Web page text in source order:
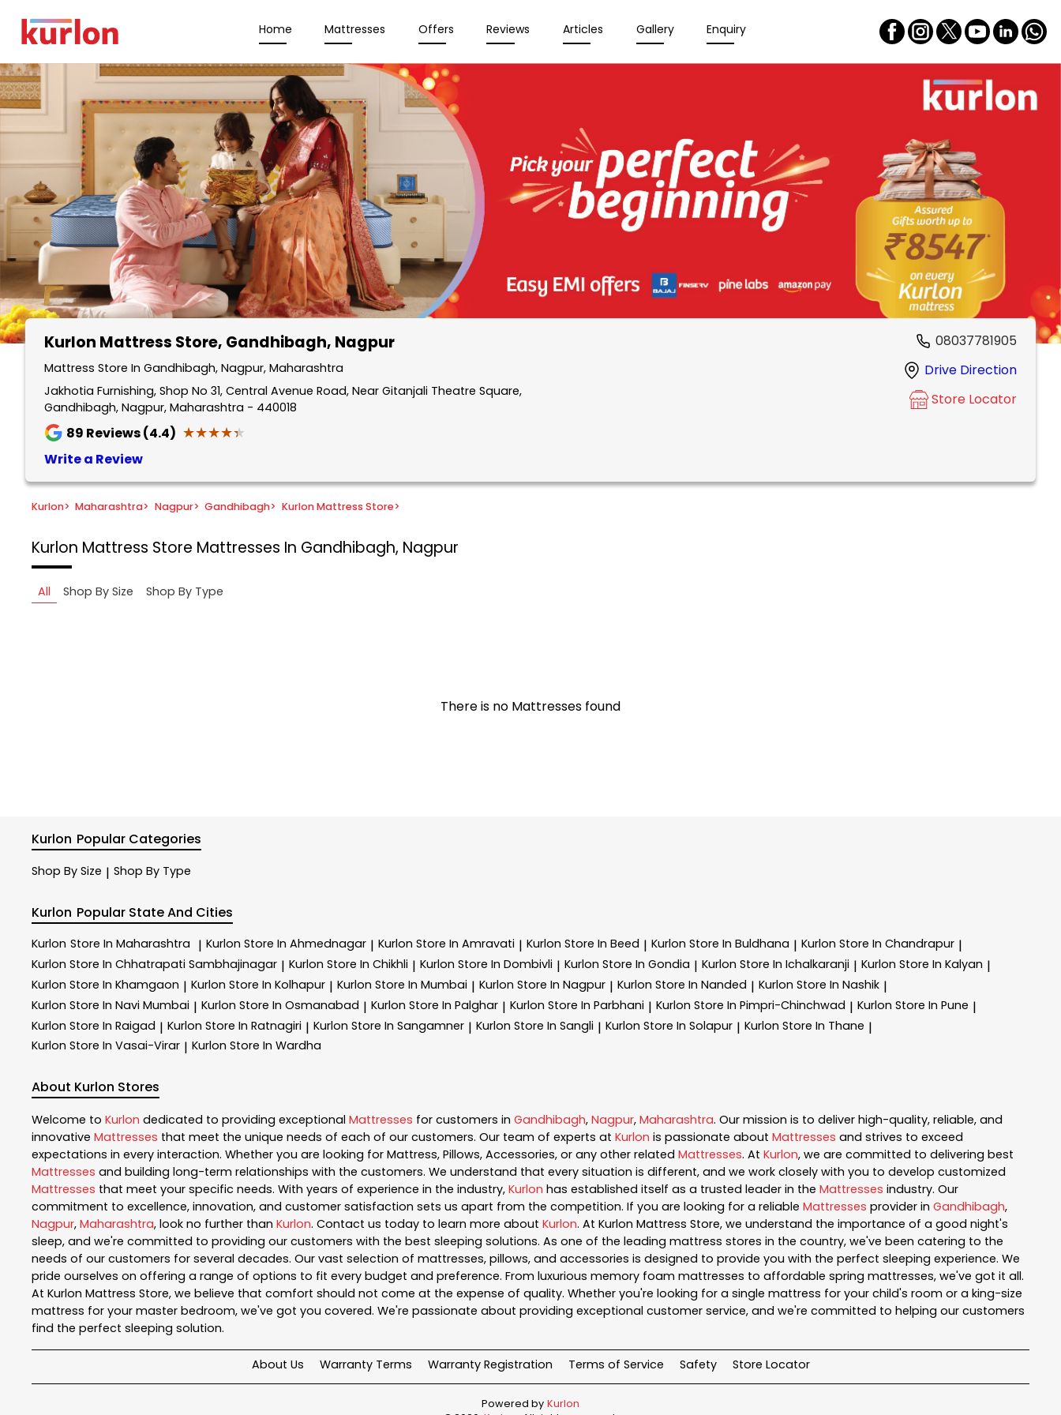
Home Mattresses Offers Reviews Articles Gallery Enquiry
Kurlon Mattress Store, Gandhibagh, Nagpur
Mattress Store In Gandhibagh, Nagpur, Maharashtra
Jakhotia Furnishing, Shop No 31, Central Avenue Road, Near Gitanjali Theatre Square,
Gandhibagh, Nagpur, Maharashtra - 440018
89 Reviews (4.4) ★★★★★
★★★★★
Write a Review
08037781905
Drive Direction
Store Locator
Kurlon> Maharashtra> Nagpur> Gandhibagh> Kurlon Mattress Store>
Kurlon Mattress Store Mattresses In Gandhibagh, Nagpur
All Shop By Size Shop By Type
There is no Mattresses found
Kurlon Popular Categories
Shop By Size | Shop By Type
Kurlon Popular State And Cities
Kurlon Store In Maharashtra | Kurlon Store In Ahmednagar | Kurlon Store In Amravati | Kurlon Store In Beed | Kurlon Store In Buldhana | Kurlon Store In Chandrapur |
Kurlon Store In Chhatrapati Sambhajinagar | Kurlon Store In Chikhli | Kurlon Store In Dombivli | Kurlon Store In Gondia | Kurlon Store In Ichalkaranji | Kurlon Store In Kalyan |
Kurlon Store In Khamgaon | Kurlon Store In Kolhapur | Kurlon Store In Mumbai | Kurlon Store In Nagpur | Kurlon Store In Nanded | Kurlon Store In Nashik |
Kurlon Store In Navi Mumbai | Kurlon Store In Osmanabad | Kurlon Store In Palghar | Kurlon Store In Parbhani | Kurlon Store In Pimpri-Chinchwad | Kurlon Store In Pune |
Kurlon Store In Raigad | Kurlon Store In Ratnagiri | Kurlon Store In Sangamner | Kurlon Store In Sangli | Kurlon Store In Solapur | Kurlon Store In Thane |
Kurlon Store In Vasai-Virar | Kurlon Store In Wardha
About Kurlon Stores
Welcome to Kurlon dedicated to providing exceptional Mattresses for customers in Gandhibagh, Nagpur, Maharashtra. Our mission is to deliver high-quality, reliable, and
innovative Mattresses that meet the unique needs of each of our customers. Our team of experts at Kurlon is passionate about Mattresses and strives to exceed
expectations in every interaction. Whether you are looking for Mattress, Pillows, Accessories, or any other related Mattresses. At Kurlon, we are committed to delivering best
Mattresses and building long-term relationships with the customers. We understand that every situation is different, and we work closely with you to develop customized
Mattresses that meet your specific needs. With years of experience in the industry, Kurlon has established itself as a trusted leader in the Mattresses industry. Our
commitment to excellence, innovation, and customer satisfaction sets us apart from the competition. If you are looking for a reliable Mattresses provider in Gandhibagh,
Nagpur, Maharashtra, look no further than Kurlon. Contact us today to learn more about Kurlon. At Kurlon Mattress Store, we understand the importance of a good night's
sleep, and we're committed to providing our customers with the best sleeping solutions. As one of the leading mattress stores in the country, we've been catering to the
needs of our customers for several decades. Our vast selection of mattresses, pillows, and accessories is designed to provide you with the perfect sleeping experience. We
pride ourselves on offering a range of options to fit every budget and preference. From luxurious memory foam mattresses to affordable spring mattresses, we've got it all.
At Kurlon Mattress Store, we believe that comfort should not come at the expense of quality. Whether you're looking for a single mattress for your child's room or a king-size
mattress for your master bedroom, we've got you covered. We're passionate about providing exceptional customer service, and we're committed to helping our customers
find the perfect sleeping solution.
About Us Warranty Terms Warranty Registration Terms of Service Safety Store Locator
Powered by Kurlon